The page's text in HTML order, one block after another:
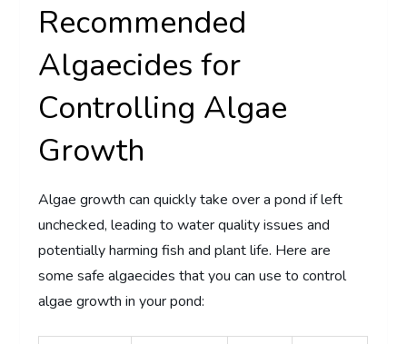
Recommended
Algaecides for
Controlling Algae
Growth
Algae growth can quickly take over a pond if left
unchecked, leading to water quality issues and
potentially harming fish and plant life. Here are
some safe algaecides that you can use to control
algae growth in your pond: